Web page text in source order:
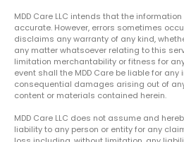
MDD Care LLC intends that the
accurate. However, errors sometimes
disclaims any warranty of any kind,
any matter whatsoever relating to this
limitation merchantability or fitness for
event shall the MDD Care be liable for
consequential damages arising out of
content or materials contained herein.
MDD Care LLC does not assume and
liability to any person or entity for any